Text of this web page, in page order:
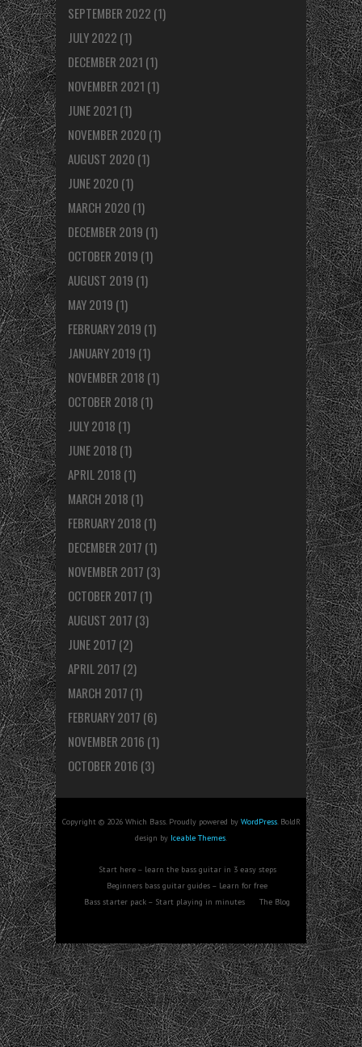
SEPTEMBER 2022 (1)
JULY 2022 (1)
DECEMBER 2021 (1)
NOVEMBER 2021 (1)
JUNE 2021 (1)
NOVEMBER 2020 (1)
AUGUST 2020 (1)
JUNE 2020 (1)
MARCH 2020 (1)
DECEMBER 2019 (1)
OCTOBER 2019 (1)
AUGUST 2019 (1)
MAY 2019 (1)
FEBRUARY 2019 (1)
JANUARY 2019 (1)
NOVEMBER 2018 (1)
OCTOBER 2018 (1)
JULY 2018 (1)
JUNE 2018 (1)
APRIL 2018 (1)
MARCH 2018 (1)
FEBRUARY 2018 (1)
DECEMBER 2017 (1)
NOVEMBER 2017 (3)
OCTOBER 2017 (1)
AUGUST 2017 (3)
JUNE 2017 (2)
APRIL 2017 (2)
MARCH 2017 (1)
FEBRUARY 2017 (6)
NOVEMBER 2016 (1)
OCTOBER 2016 (3)
Copyright © 2026 Which Bass. Proudly powered by WordPress. BoldR
design by Iceable Themes
Start here – learn the bass guitar in 3 easy steps
Beginners bass guitar guides – Learn for free
Bass starter pack – Start playing in minutes
The Blog